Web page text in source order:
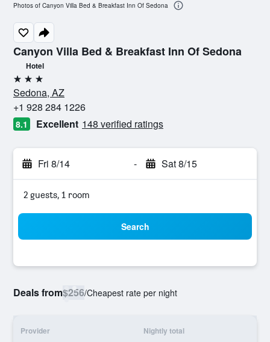
Canyon Villa Bed & Breakfast Inn Of Sedona
Hotel
3 stars
Sedona, AZ
+1 928 284 1226
8.1 Excellent 148 verified ratings
Fri 8/14 - Sat 8/15
2 guests, 1 room
Search
Deals from$256/Cheapest rate per night
Provider Nightly total
Photos of Canyon Villa Bed & Breakfast Inn Of Sedona